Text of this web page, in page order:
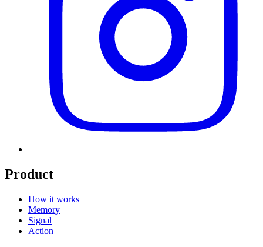
Product
How it works
Memory
Signal
Action